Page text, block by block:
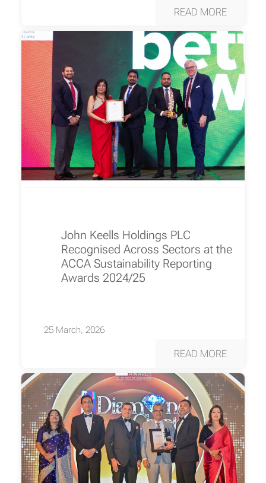
READ MORE
John Keells Holdings PLC
Recognised Across Sectors at the
ACCA Sustainability Reporting
Awards 2024/25
25 March, 2026
READ MORE